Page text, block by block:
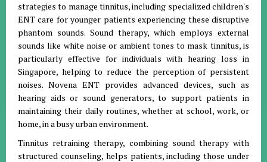
strategies to manage tinnitus, including specialized children's
ENT care for younger patients experiencing these disruptive
phantom sounds. Sound therapy, which employs external
sounds like white noise or ambient tones to mask tinnitus, is
particularly effective for individuals with hearing loss in
Singapore, helping to reduce the perception of persistent
noises. Novena ENT provides advanced devices, such as
hearing aids or sound generators, to support patients in
maintaining their daily routines, whether at school, work, or
home, in a busy urban environment.
Tinnitus retraining therapy, combining sound therapy with
structured counseling, helps patients, including those under